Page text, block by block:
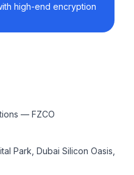
high-end encryption
— FZCO
Park, Dubai Silicon Oasis,